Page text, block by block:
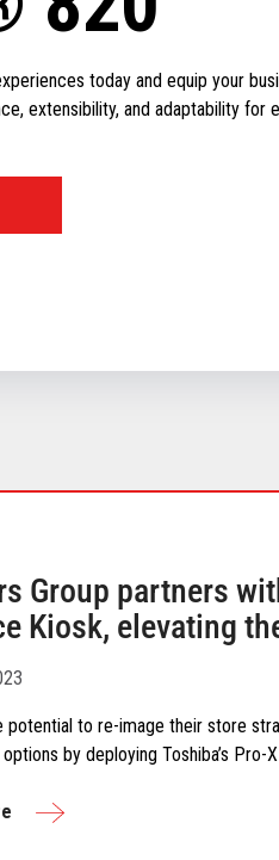
today and equip your
extensibility, and adaptability for
Group partners
Kiosk, elevating
potential to re-image their store
by deploying Toshiba’s